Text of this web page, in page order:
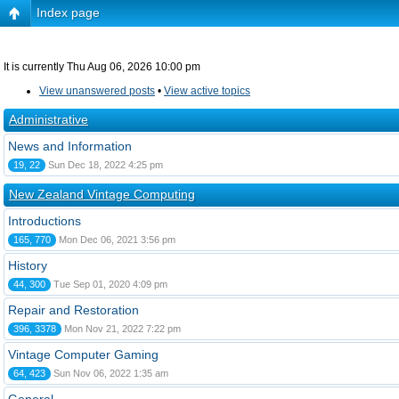
Index page
It is currently Thu Aug 06, 2026 10:00 pm
View unanswered posts • View active topics
Administrative
News and Information
19, 22 Sun Dec 18, 2022 4:25 pm
New Zealand Vintage Computing
Introductions
165, 770 Mon Dec 06, 2021 3:56 pm
History
44, 300 Tue Sep 01, 2020 4:09 pm
Repair and Restoration
396, 3378 Mon Nov 21, 2022 7:22 pm
Vintage Computer Gaming
64, 423 Sun Nov 06, 2022 1:35 am